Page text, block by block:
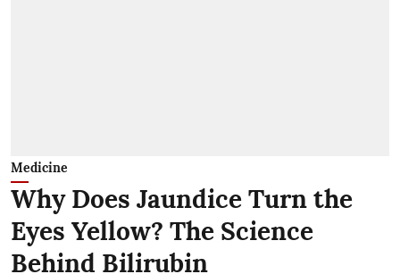
Medicine
Why Does Jaundice Turn the
Eyes Yellow? The Science
Behind Bilirubin